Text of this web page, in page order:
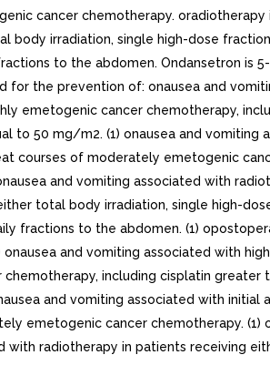
cancer chemotherapy. oradiotherapy
body irradiation, single high-dose
to the abdomen. Ondansetron is
for the prevention of: onausea and
emetogenic cancer chemotherapy,
to 50 mg/m2. (1) onausea and vomiting
courses of moderately emetogenic
and vomiting associated with
total body irradiation, single high-
fractions to the abdomen. (1)
and vomiting associated with
including cisplatin greater
and vomiting associated with initial
emetogenic cancer chemotherapy. (1)
with radiotherapy in patients receiving